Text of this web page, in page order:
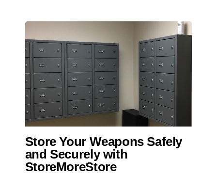
Store Your Weapons Safely
and Securely with
StoreMoreStore